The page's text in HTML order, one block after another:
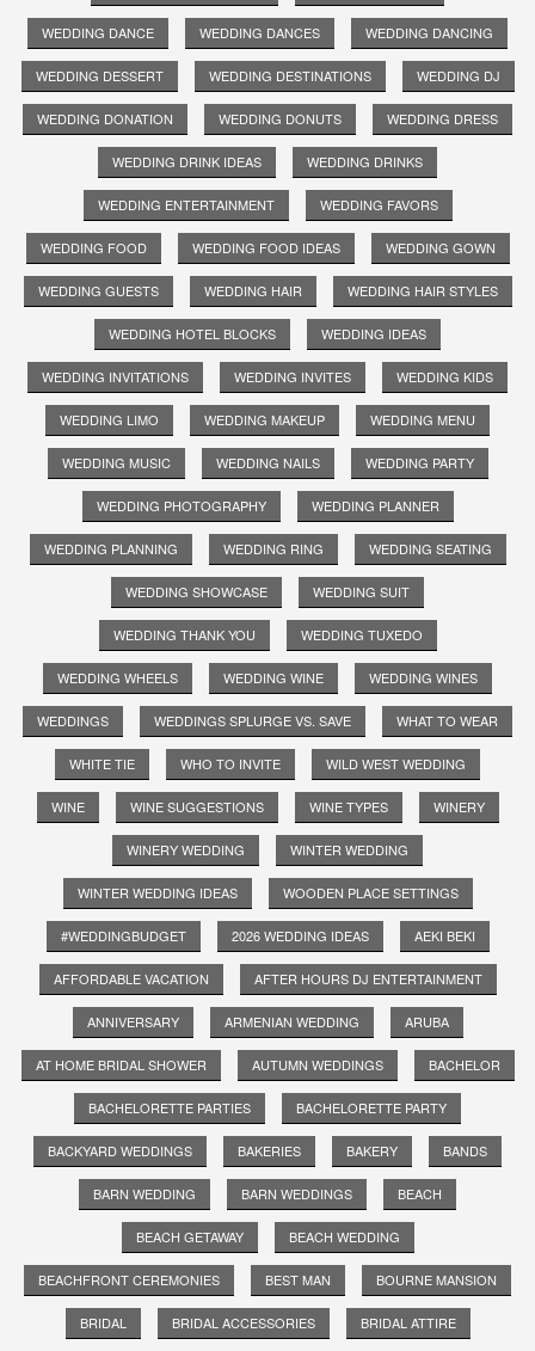
WEDDING DANCE WEDDING DANCES WEDDING DANCING
WEDDING DESSERT WEDDING DESTINATIONS WEDDING DJ
WEDDING DONATION WEDDING DONUTS WEDDING DRESS
WEDDING DRINK IDEAS WEDDING DRINKS
WEDDING ENTERTAINMENT WEDDING FAVORS
WEDDING FOOD WEDDING FOOD IDEAS WEDDING GOWN
WEDDING GUESTS WEDDING HAIR WEDDING HAIR STYLES
WEDDING HOTEL BLOCKS WEDDING IDEAS
WEDDING INVITATIONS WEDDING INVITES WEDDING KIDS
WEDDING LIMO WEDDING MAKEUP WEDDING MENU
WEDDING MUSIC WEDDING NAILS WEDDING PARTY
WEDDING PHOTOGRAPHY WEDDING PLANNER
WEDDING PLANNING WEDDING RING WEDDING SEATING
WEDDING SHOWCASE WEDDING SUIT
WEDDING THANK YOU WEDDING TUXEDO
WEDDING WHEELS WEDDING WINE WEDDING WINES
WEDDINGS WEDDINGS SPLURGE VS. SAVE WHAT TO WEAR
WHITE TIE WHO TO INVITE WILD WEST WEDDING
WINE WINE SUGGESTIONS WINE TYPES WINERY
WINERY WEDDING WINTER WEDDING
WINTER WEDDING IDEAS WOODEN PLACE SETTINGS
#WEDDINGBUDGET 2026 WEDDING IDEAS AEKI BEKI
AFFORDABLE VACATION AFTER HOURS DJ ENTERTAINMENT
ANNIVERSARY ARMENIAN WEDDING ARUBA
AT HOME BRIDAL SHOWER AUTUMN WEDDINGS BACHELOR
BACHELORETTE PARTIES BACHELORETTE PARTY
BACKYARD WEDDINGS BAKERIES BAKERY BANDS
BARN WEDDING BARN WEDDINGS BEACH
BEACH GETAWAY BEACH WEDDING
BEACHFRONT CEREMONIES BEST MAN BOURNE MANSION
BRIDAL BRIDAL ACCESSORIES BRIDAL ATTIRE